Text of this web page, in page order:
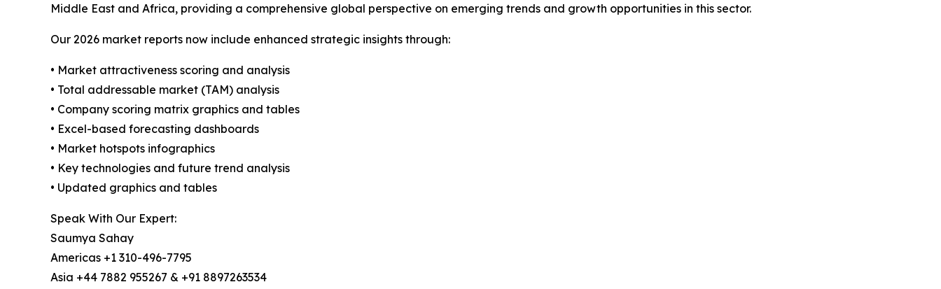
Middle East and Africa, providing a comprehensive global perspective on emerging trends and growth opportunities in this sector.
Our 2026 market reports now include enhanced strategic insights through:
• Market attractiveness scoring and analysis
• Total addressable market (TAM) analysis
• Company scoring matrix graphics and tables
• Excel-based forecasting dashboards
• Market hotspots infographics
• Key technologies and future trend analysis
• Updated graphics and tables
Speak With Our Expert:
Saumya Sahay
Americas +1 310-496-7795
Asia +44 7882 955267 & +91 8897263534